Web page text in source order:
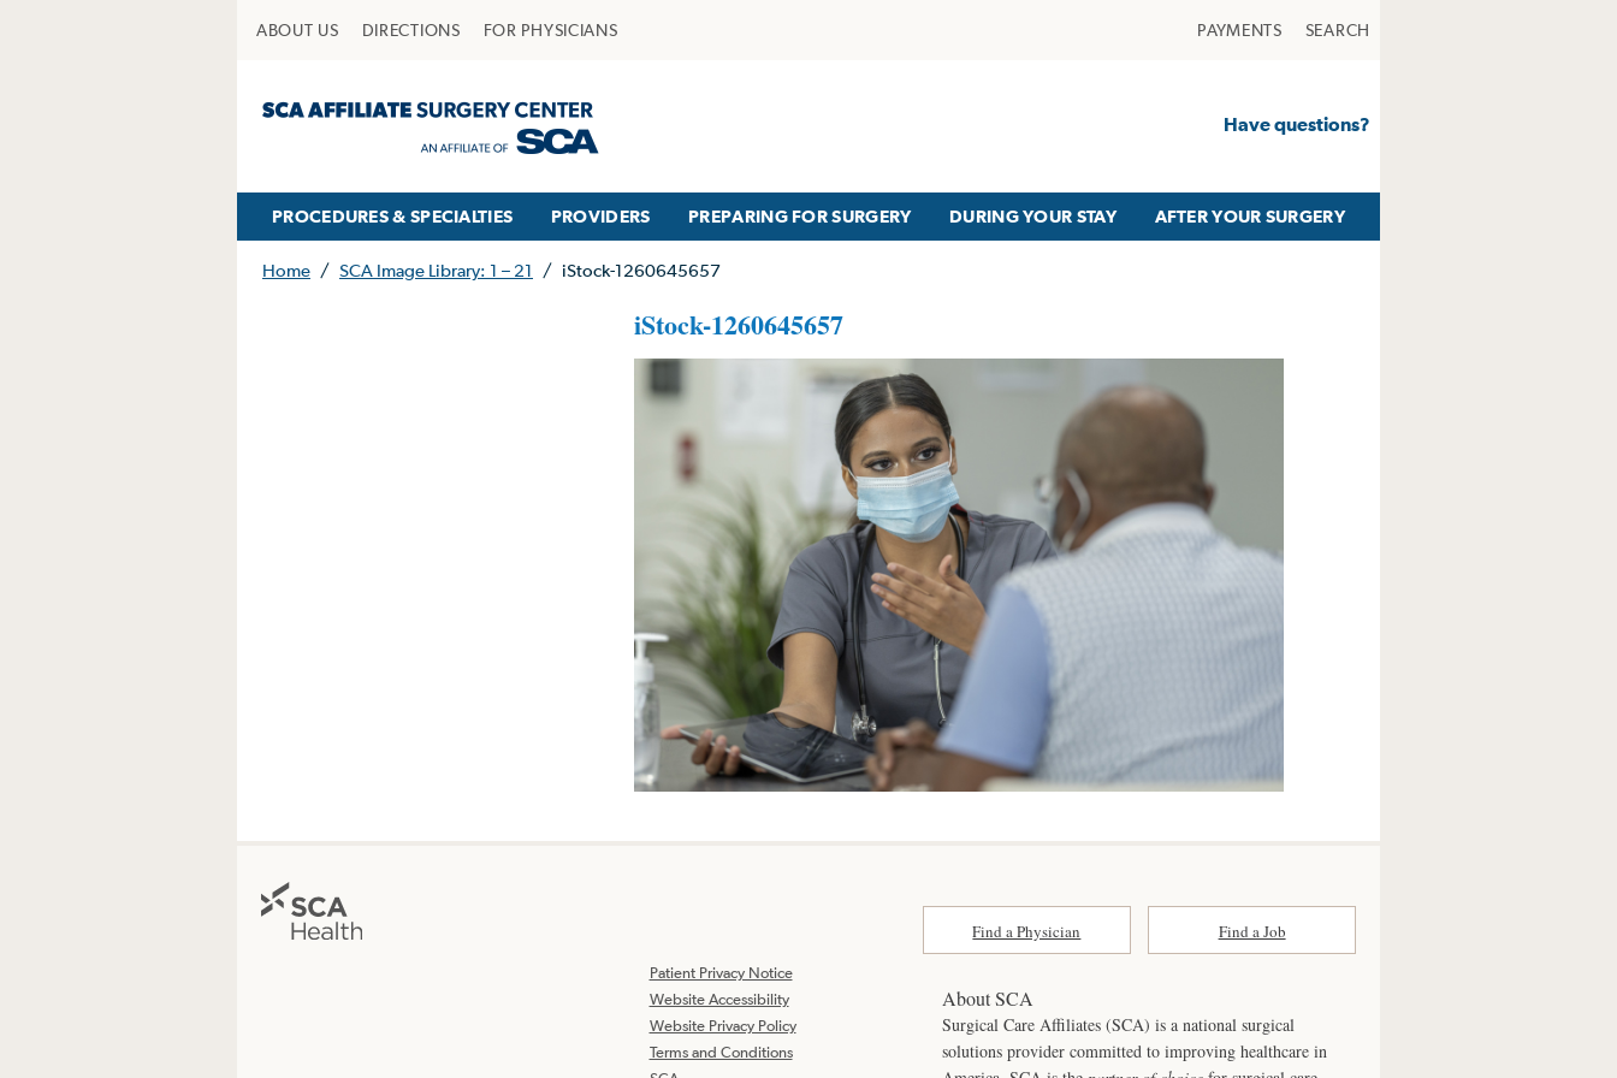
ABOUT US DIRECTIONS FOR PHYSICIANS PAYMENTS SEARCH
Have questions?
PROCEDURES & SPECIALTIES PROVIDERS PREPARING FOR SURGERY DURING YOUR STAY AFTER YOUR SURGERY
Home / SCA Image Library: 1 – 21 / iStock-1260645657
iStock-1260645657
Patient Privacy Notice
Website Accessibility
Website Privacy Policy
Terms and Conditions
Find a Physician Find a Job
About SCA
Surgical Care Affiliates (SCA) is a national surgical
solutions provider committed to improving healthcare in